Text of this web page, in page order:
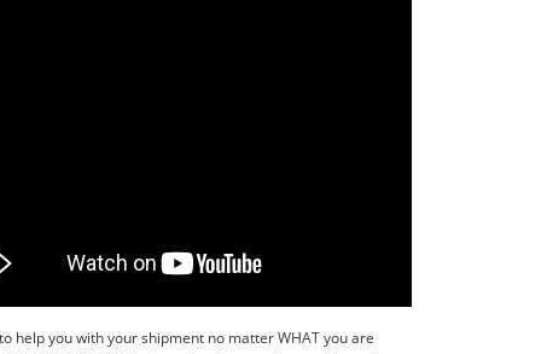
help you with your shipment no matter WHAT you are